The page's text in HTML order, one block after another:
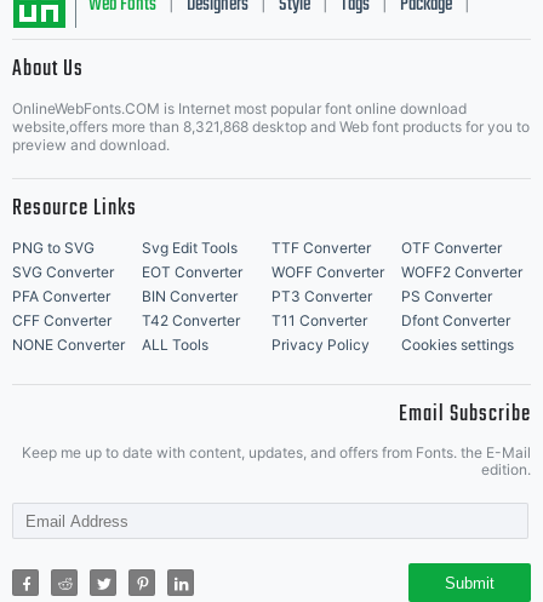
About Us
OnlineWebFonts.COM is Internet most popular font online download
website,offers more than 8,321,868 desktop and Web font products for you to
preview and download.
Resource Links
PNG to SVG Svg Edit Tools TTF Converter
OTF Converter
SVG Converter
EOT Converter WOFF Converter
WOFF2 Converter
PFA Converter
BIN Converter PT3 Converter
PS Converter
CFF Converter
T42 Converter T11 Converter
Dfont Converter
NONE Converter
ALL Tools Privacy Policy Cookies settings
Email Subscribe
Keep me up to date with content, updates, and offers from Fonts. the E-Mail
edition.
Submit